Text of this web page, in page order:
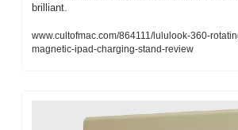
brilliant.
www.cultofmac.com/864111/lululook-360-
magnetic-ipad-charging-stand-review